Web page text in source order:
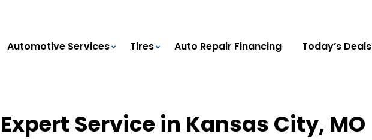
Automotive Services Tires Auto Repair Financing Today’s Deals
Service in Kansas City, MO